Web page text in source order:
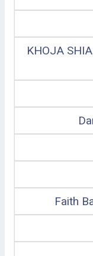
KHOJA
Faith